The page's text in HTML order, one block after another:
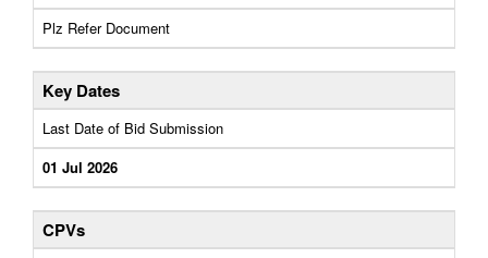
Plz Refer Document
Key Dates
Last Date of Bid Submission
01 Jul 2026
CPVs